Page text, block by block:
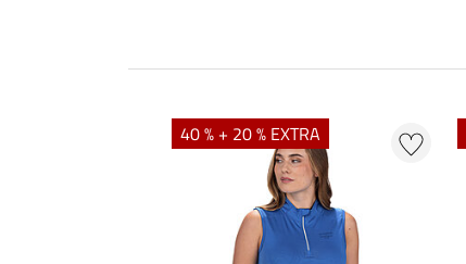
40 % + 20 % EXTRA